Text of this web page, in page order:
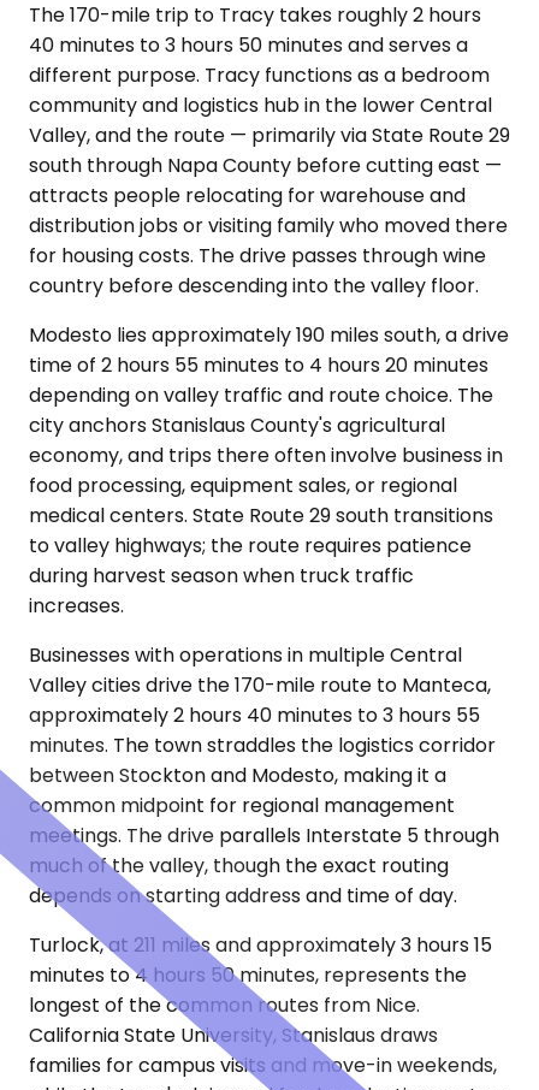
The 170-mile trip to Tracy takes roughly 2 hours
40 minutes to 3 hours 50 minutes and serves a
different purpose. Tracy functions as a bedroom
community and logistics hub in the lower Central
Valley, and the route — primarily via State Route 29
south through Napa County before cutting east —
attracts people relocating for warehouse and
distribution jobs or visiting family who moved there
for housing costs. The drive passes through wine
country before descending into the valley floor.
Modesto lies approximately 190 miles south, a drive
time of 2 hours 55 minutes to 4 hours 20 minutes
depending on valley traffic and route choice. The
city anchors Stanislaus County's agricultural
economy, and trips there often involve business in
food processing, equipment sales, or regional
medical centers. State Route 29 south transitions
to valley highways; the route requires patience
during harvest season when truck traffic
increases.
Businesses with operations in multiple Central
Valley cities drive the 170-mile route to Manteca,
approximately 2 hours 40 minutes to 3 hours 55
minutes. The town straddles the logistics corridor
between Stockton and Modesto, making it a
common midpoint for regional management
meetings. The drive parallels Interstate 5 through
much of the valley, though the exact routing
depends on starting address and time of day.
Turlock, at 211 miles and approximately 3 hours 15
minutes to 4 hours 50 minutes, represents the
longest of the common routes from Nice.
California State University, Stanislaus draws
families for campus visits and move-in weekends,